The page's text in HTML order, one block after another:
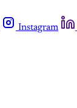
Instagram